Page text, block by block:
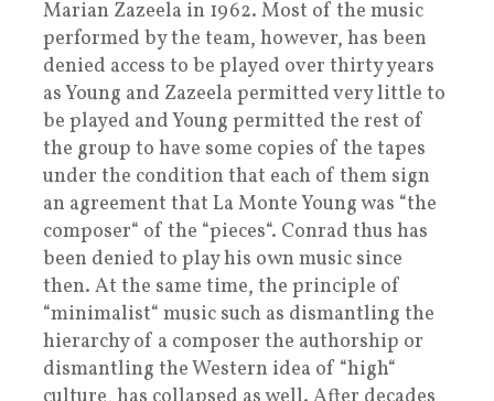
Marian Zazeela in 1962. Most of the music
performed by the team, however, has been
denied access to be played over thirty years
as Young and Zazeela permitted very little to
be played and Young permitted the rest of
the group to have some copies of the tapes
under the condition that each of them sign
an agreement that La Monte Young was “the
composer“ of the “pieces“. Conrad thus has
been denied to play his own music since
then. At the same time, the principle of
“minimalist“ music such as dismantling the
hierarchy of a composer the authorship or
dismantling the Western idea of “high“